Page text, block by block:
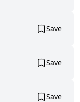
Save
Save
Save